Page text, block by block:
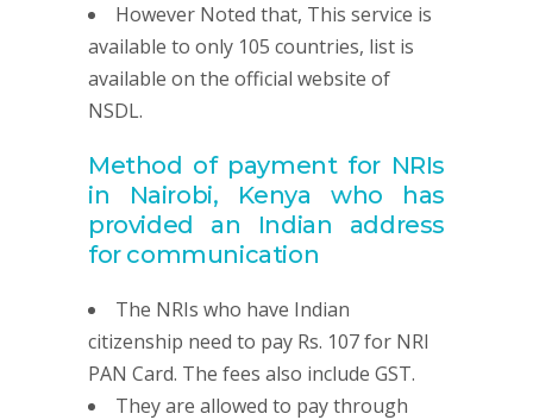
However Noted that, This service is
available to only 105 countries, list is
available on the official website of
NSDL.
Method of payment for NRIs
in Nairobi, Kenyawho has
provided an Indian address
for communication
The NRIs who have Indian
citizenship need to pay Rs. 107 for NRI
PAN Card. The fees also include GST.
They are allowed to pay through